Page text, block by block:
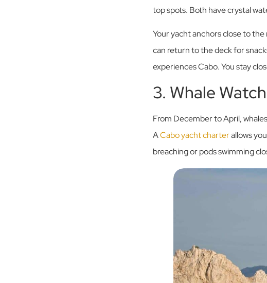
top spots. Both have crystal
Your yacht anchors close to
can return to the deck for
experiences Cabo. You stay
3. Whale
From December to April,
ACabo yacht charterallows
breaching or pods swimming